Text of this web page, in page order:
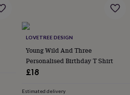
LOVETREE DESIGN
Young Wild And Three
Personalised Birthday T Shirt
£18
Estimated delivery